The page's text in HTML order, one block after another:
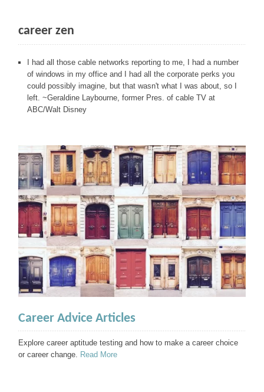
career zen
I had all those cable networks reporting to me, I had a number
of windows in my office and I had all the corporate perks you
could possibly imagine, but that wasn't what I was about, so I
left. ~Geraldine Laybourne, former Pres. of cable TV at
ABC/Walt Disney
Career Advice Articles
Explore career aptitude testing and how to make a career choice
or career change.
Read More